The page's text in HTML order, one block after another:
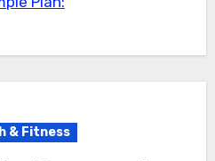
& Fitness